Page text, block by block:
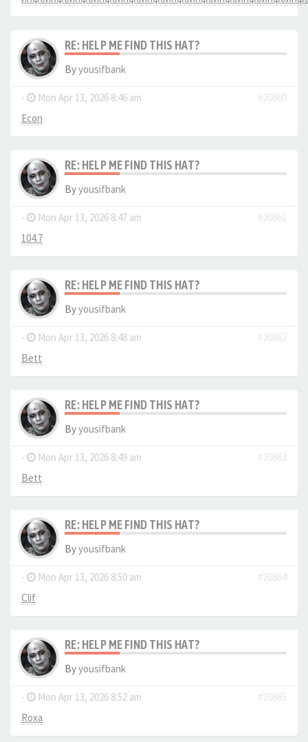
RE: HELP ME FIND THIS HAT?
Byyousifbank
- Mon Apr 13, 2026 8:46 am
#20860
Econ
RE: HELP ME FIND THIS HAT?
Byyousifbank
- Mon Apr 13, 2026 8:47 am
#20861
104.7
RE: HELP ME FIND THIS HAT?
Byyousifbank
- Mon Apr 13, 2026 8:48 am
#20862
Bett
RE: HELP ME FIND THIS HAT?
Byyousifbank
- Mon Apr 13, 2026 8:49 am
#20863
Bett
RE: HELP ME FIND THIS HAT?
Byyousifbank
- Mon Apr 13, 2026 8:50 am
#20864
Clif
RE: HELP ME FIND THIS HAT?
Byyousifbank
- Mon Apr 13, 2026 8:52 am
#20865
Roxa